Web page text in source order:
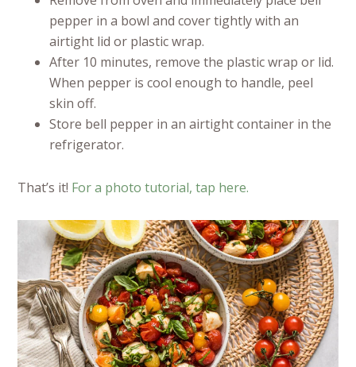
pepper in a bowl and cover tightly with an
airtight lid or plastic wrap.
After 10 minutes, remove the plastic wrap or lid.
When pepper is cool enough to handle, peel
skin off.
Store bell pepper in an airtight container in the
refrigerator.
That’s it! For a photo tutorial, tap here.